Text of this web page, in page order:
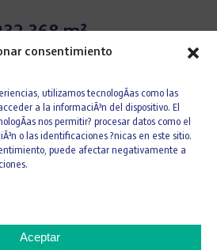
consentimiento
utilizamos tecnologÃ­as como las
a la informaciÃ³n del dispositivo. El
nos permitir? procesar datos como el
o las identificaciones ?nicas en este sitio.
puede afectar negativamente a
Aceptar
m²
9
Buildings
City of Justicearose from
all judicial bodies